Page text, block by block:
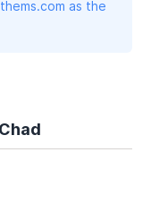
as the